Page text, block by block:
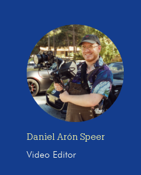
Daniel Arón Speer
Video Editor